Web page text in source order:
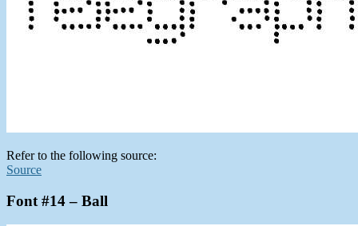
Refer to the following source:
Source
Font #14 – Ball